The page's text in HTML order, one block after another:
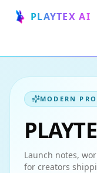
PLAYTEX AI
MODERN
Launch notes,
for creators